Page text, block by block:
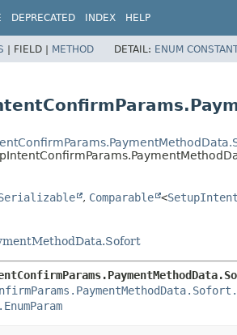
DEPRECATED INDEX HELP
| FIELD | METHOD DETAIL: ENUM
, Comparable <